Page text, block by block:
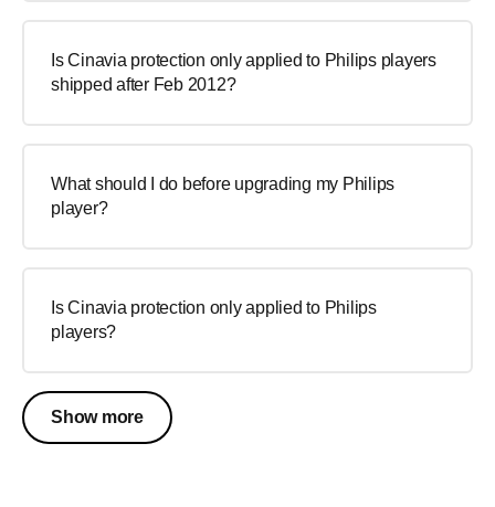
Is Cinavia protection only applied to Philips players
shipped after Feb 2012?
What should I do before upgrading my Philips
player?
Is Cinavia protection only applied to Philips
players?
Show more